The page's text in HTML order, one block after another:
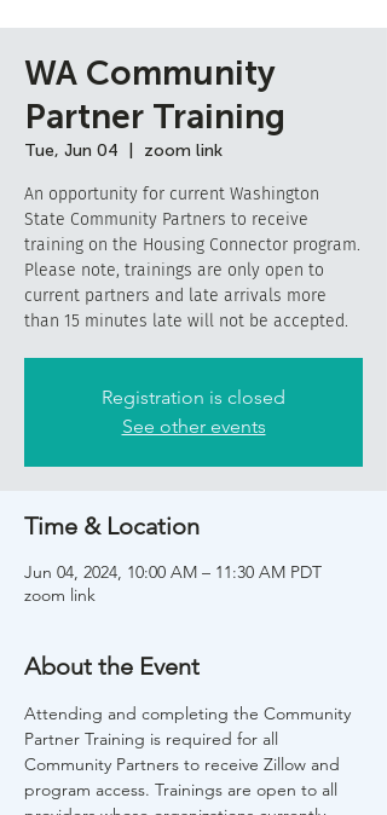
WA Community
Partner Training
Tue, Jun 04 zoom link
An opportunity for current Washington
State Community Partners to receive
training on the Housing Connector program.
Please note, trainings are only open to
current partners and late arrivals more
than 15 minutes late will not be accepted.
Registration is closed
See other events
Time & Location
Jun 04, 2024, 10:00 AM – 11:30 AM PDT
zoom link
About the Event
Attending and completing the Community
Partner Training is required for all
Community Partners to receive Zillow and
program access. Trainings are open to all